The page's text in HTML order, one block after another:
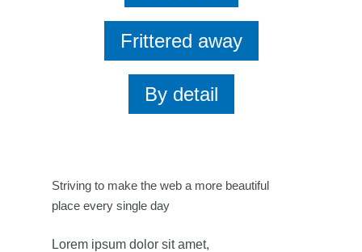
Frittered away
By detail
Striving to make the web a more beautiful
place every single day
Lorem ipsum dolor sit amet,